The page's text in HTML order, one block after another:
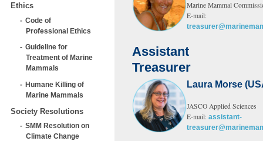
Ethics
Code of
Professional Ethics
Guideline for
Treatment of Marine
Mammals
Humane Killing of
Marine Mammals
Society Resolutions
SMM Resolution on
Climate Change
Marine Mammal
E-mail:
Assistant
Treasurer
Laura Morse
JASCO Applied Sciences
E-mail: assistant-